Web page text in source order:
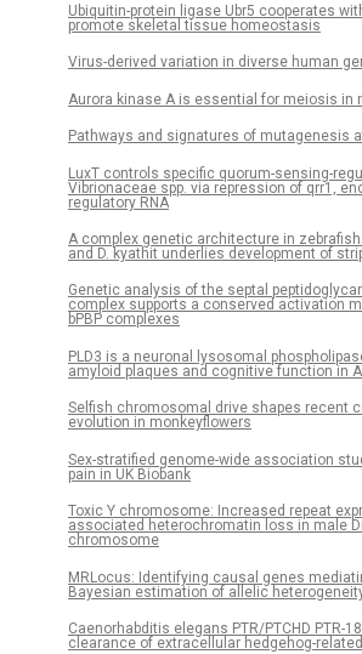
Ubiquitin-protein ligase Ubr5 cooperates
promote skeletal tissue homeostasis
Virus-derived variation in diverse human
Aurora kinase A is essential for meiosis in
Pathways and signatures of mutagenesis
LuxT controls specific quorum-sensing-
Vibrionaceae spp. via repression of qrr1,
regulatory RNA
A complex genetic architecture in
and D. kyathit underlies development of
Genetic analysis of the septal
complex supports a conserved activation
bPBP complexes
PLD3 is a neuronal lysosomal
amyloid plaques and cognitive function in
Selfish chromosomal drive shapes recent
evolution in monkeyflowers
Sex-stratified genome-wide association
pain in UK Biobank
Toxic Y chromosome: Increased repeat
associated heterochromatin loss in male
chromosome
MRLocus: Identifying causal genes
Bayesian estimation of allelic
Caenorhabditis elegans PTR/PTCHD PTR-
clearance of extracellular hedgehog-